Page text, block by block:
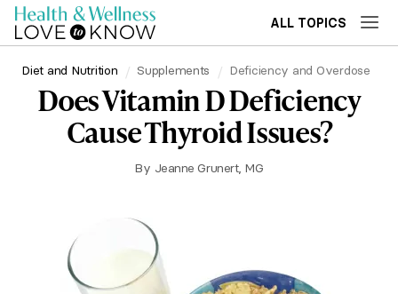
ALL TOPICS
Diet and Nutrition Supplements Deficiency and Overdose
Does Vitamin D Deficiency
Cause Thyroid Issues?
By Jeanne Grunert, MG